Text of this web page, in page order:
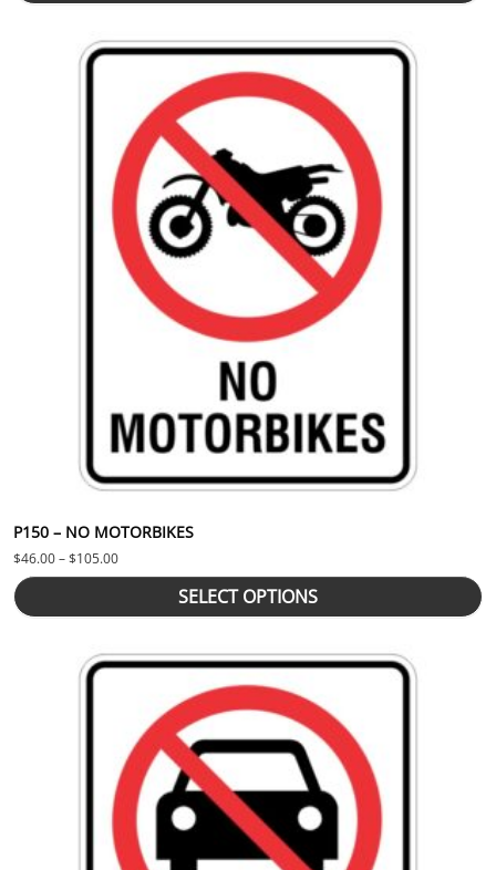
P150 – NO MOTORBIKES
$46.00–$105.00Price range: $46.00 through $105.00
SELECT OPTIONS
This product has multiple variants. The options may be chosen
This product has multiple variants. The options may be chosen